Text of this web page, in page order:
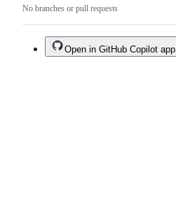
No branches or pull requests
Open in GitHub Copilot app